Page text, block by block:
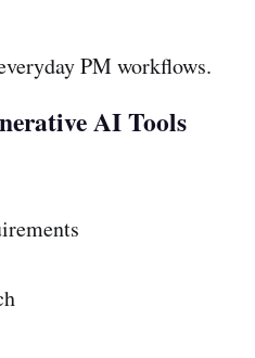
PM workflows.
AI Tools